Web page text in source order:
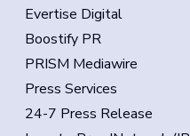
Evertise Digital
Boostify PR
PRISM Mediawire
Press Services
24-7 Press Release